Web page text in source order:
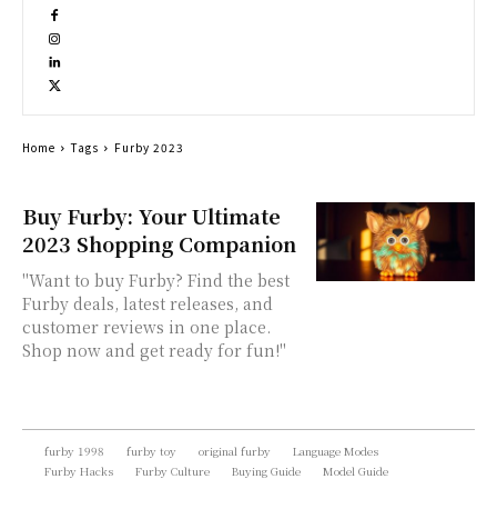
Buy Furby: Your Ultimate
2023 Shopping Companion
"Want to buy Furby? Find the best
Furby deals, latest releases, and
customer reviews in one place.
Shop now and get ready for fun!"
Home Tags Furby 2023
furby 1998 furby toy original furby
Language Modes
Furby Hacks
Furby Culture Buying Guide Model Guide